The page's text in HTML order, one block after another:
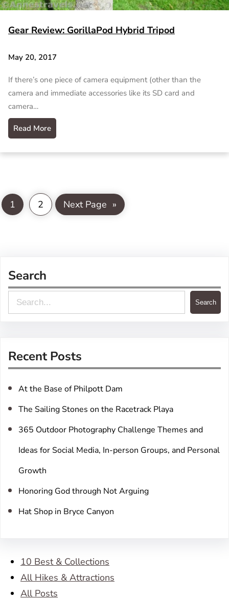
Gear Review: GorillaPod Hybrid Tripod
May 20, 2017
If there’s one piece of camera equipment (other than the
camera and immediate accessories like its SD card and
camera…
Read More
1 2 Next Page »
Search
e
c
Search
Recent Posts
At the Base of Philpott Dam
The Sailing Stones on the Racetrack Playa
365 Outdoor Photography Challenge Themes and
Ideas for Social Media, In-person Groups, and Personal
Growth
Honoring God through Not Arguing
Hat Shop in Bryce Canyon
10 Best & Collections
All Hikes & Attractions
All Posts